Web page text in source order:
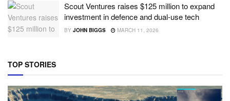
Scout Ventures raises $125 million to expand
investment in defence and dual-use tech
BY JOHN BIGGS MARCH 11, 2026
TOP STORIES